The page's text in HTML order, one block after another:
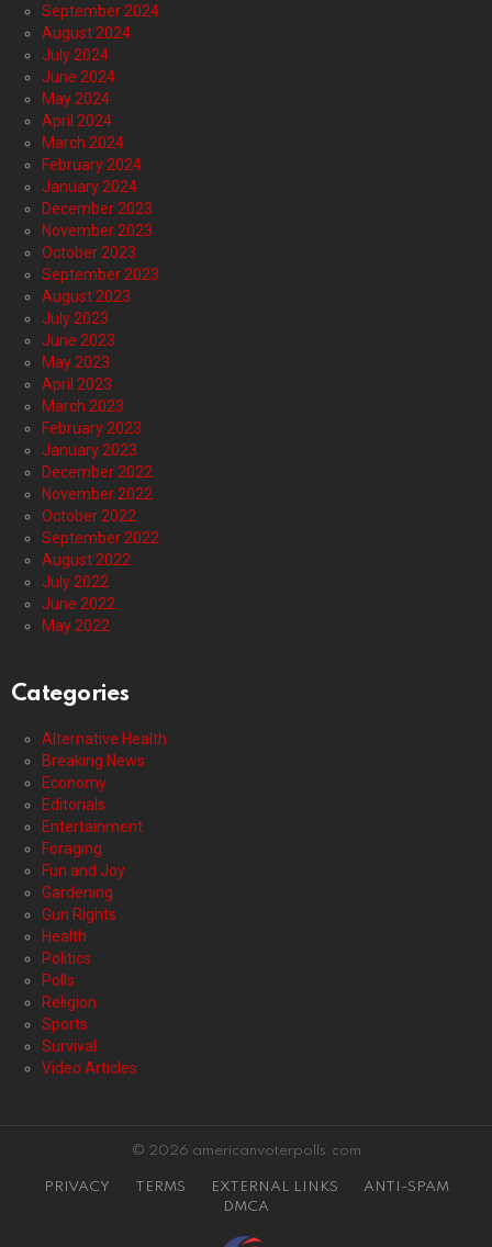
September 2024
August 2024
July 2024
June 2024
May 2024
April 2024
March 2024
February 2024
January 2024
December 2023
November 2023
October 2023
September 2023
August 2023
July 2023
June 2023
May 2023
April 2023
March 2023
February 2023
January 2023
December 2022
November 2022
October 2022
September 2022
August 2022
July 2022
June 2022
May 2022
Categories
Alternative Health
Breaking News
Economy
Editorials
Entertainment
Foraging
Fun and Joy
Gardening
Gun Rights
Health
Politics
Polls
Religion
Sports
Survival
Video Articles
© 2026 americanvoterpolls.com
PRIVACY TERMS EXTERNAL LINKS
ANTI-SPAM
DMCA